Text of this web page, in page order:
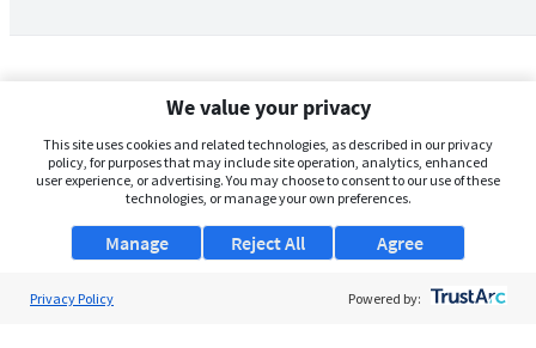
We value your privacy
This site uses cookies and related technologies, as described in our privacy
policy, for purposes that may include site operation, analytics, enhanced
user experience, or advertising. You may choose to consent to our use of these
technologies, or manage your own preferences.
Manage Agree
Reject All
Privacy Policy Powered by: